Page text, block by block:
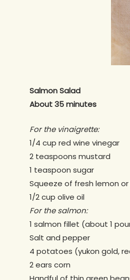
Salmon Salad
About 35 minutes
For the vinaigrette:
1/4 cup red wine vinegar
2 teaspoons mustard
1 teaspoon sugar
Squeeze of fresh lemon or
1/2 cup olive oil
For the salmon:
1 salmon fillet (about 1
Salt and pepper
4 potatoes (yukon gold,
2 ears corn